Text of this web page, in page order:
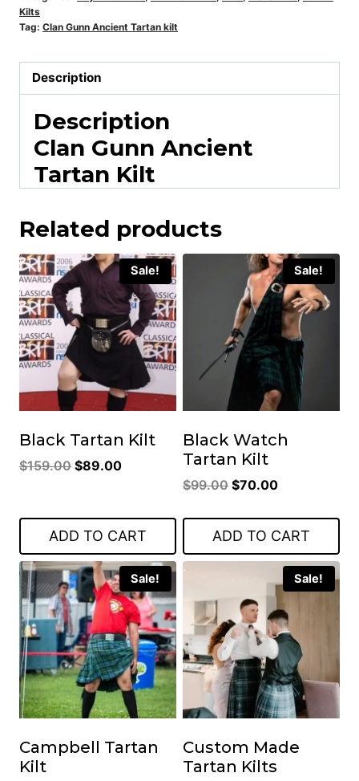
Kilts
Tag: Clan Gunn Ancient Tartan kilt
Description
Description
Clan Gunn Ancient
Tartan Kilt
Related products
Sale!
Black Tartan Kilt
$159.00 Original
$159.00.
$89.00Current
$89.00.
ADD TO CART
Sale!
Black Watch
Tartan Kilt
$99.00 Original
was:
$99.00.
$70.00Current
is:
$70.00.
ADD TO CART
Sale!
Campbell Tartan
Kilt
Sale!
Custom Made
Tartan Kilts